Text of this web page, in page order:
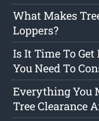
What Makes
Loppers?
Is It Time To
You Need To
Everything You
Tree Clearance